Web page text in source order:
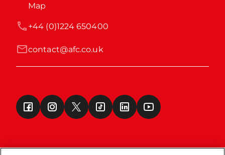
Map
contact@afc.co.uk
+44 (0)1224 650400